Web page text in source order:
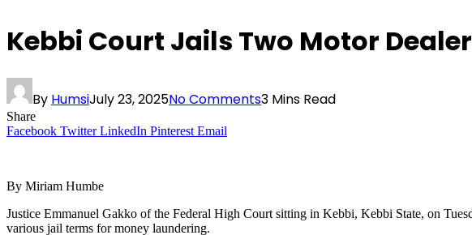
Kebbi Court Jails Two Motor
By HumsiJuly 23, 2025No Comments3 Mins Read
Share
Facebook Twitter LinkedIn Pinterest Email
By Miriam Humbe
Justice Emmanuel Gakko of the Federal High Court sitting in Kebbi, Kebbi State, on
various jail terms for money laundering.